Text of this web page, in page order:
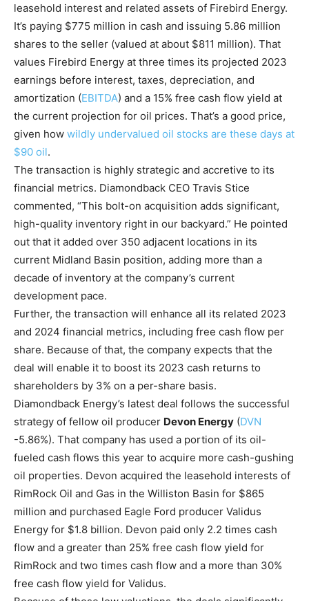
leasehold interest and related assets of Firebird Energy.
It’s paying $775 million in cash and issuing 5.86 million
shares to the seller (valued at about $811 million). That
values Firebird Energy at three times its projected 2023
earnings before interest, taxes, depreciation, and
amortization (EBITDA) and a 15% free cash flow yield at
the current projection for oil prices. That’s a good price,
given how wildly undervalued oil stocks are these days at
$90 oil.
The transaction is highly strategic and accretive to its
financial metrics. Diamondback CEO Travis Stice
commented, “This bolt-on acquisition adds significant,
high-quality inventory right in our backyard.” He pointed
out that it added over 350 adjacent locations in its
current Midland Basin position, adding more than a
decade of inventory at the company’s current
development pace.
Further, the transaction will enhance all its related 2023
and 2024 financial metrics, including free cash flow per
share. Because of that, the company expects that the
deal will enable it to boost its 2023 cash returns to
shareholders by 3% on a per-share basis.
Diamondback Energy’s latest deal follows the successful
strategy of fellow oil producer Devon Energy (DVN
-5.86%). That company has used a portion of its oil-
fueled cash flows this year to acquire more cash-gushing
oil properties. Devon acquired the leasehold interests of
RimRock Oil and Gas in the Williston Basin for $865
million and purchased Eagle Ford producer Validus
Energy for $1.8 billion. Devon paid only 2.2 times cash
flow and a greater than 25% free cash flow yield for
RimRock and two times cash flow and a more than 30%
free cash flow yield for Validus.